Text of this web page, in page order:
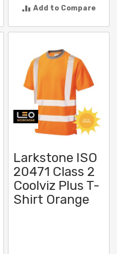
Add to Compare
Larkstone ISO
20471 Class 2
Coolviz Plus T-
Shirt Orange